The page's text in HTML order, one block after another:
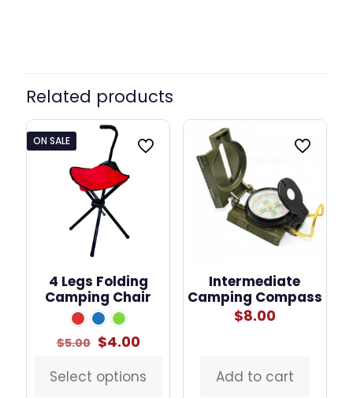
Related products
ON SALE
4 Legs Folding
Camping Chair
$5.00 Original
was:
$5.00.
$4.00Current
is:
$4.00.
Select options
This
Intermediate
Camping Compass
$8.00
Add to cart